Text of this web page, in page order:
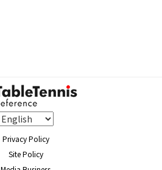
Privacy Policy
Site Policy